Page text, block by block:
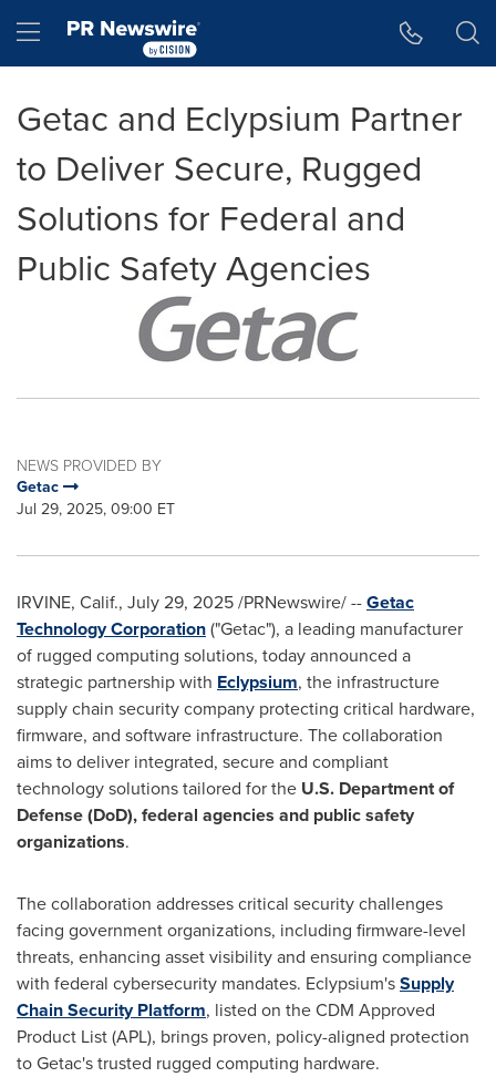
Hamburger menu
Getac and Eclypsium Partner
to Deliver Secure, Rugged
Solutions for Federal and
Public Safety Agencies
NEWS PROVIDED BY
Getac
Jul 29, 2025, 09:00 ET
IRVINE, Calif., July 29, 2025/PRNewswire/ --Getac
Technology Corporation("Getac"), a leading manufacturer
of rugged computing solutions, today announced a
strategic partnership with Eclypsium, the infrastructure
supply chain security company protecting critical hardware,
firmware, and software infrastructure. The collaboration
aims to deliver integrated, secure and compliant
technology solutions tailored for the U.S. Department of
Defense (DoD), federal agencies and public safety
organizations.
The collaboration addresses critical security challenges
facing government organizations, including firmware-level
threats, enhancing asset visibility and ensuring compliance
with federal cybersecurity mandates. Eclypsium'sSupply
Chain Security Platform, listed on the CDM Approved
Product List (APL), brings proven, policy-aligned protection
to Getac's trusted rugged computing hardware.